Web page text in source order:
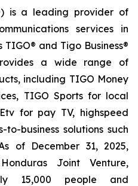
is a leading provider of
services in
and Tigo Business®
a wide range of
including TIGO Money
TIGO Sports for local
for pay TV, highspeed
business solutions such
of December 31, 2025,
Joint Venture,
15,000 people and